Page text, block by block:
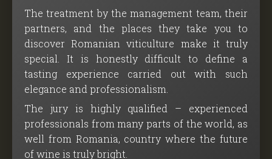
The treatment by the management team, their
partners, and the places they take you to
discover Romanian viticulture make it truly
special. It is honestly difficult to define a
tasting experience carried out with such
elegance and professionalism.
The jury is highly qualified – experienced
professionals from many parts of the world, as
well from Romania, country where the future
of wine is truly bright.